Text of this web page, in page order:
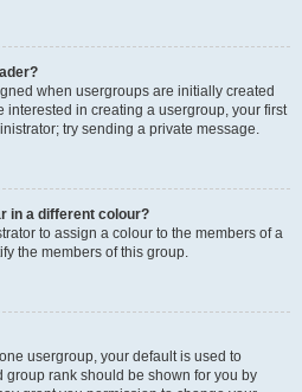
when usergroups are initially created
interested in creating a usergroup, your first
try sending a private message.
in a different colour?
to assign a colour to the members of a
the members of this group.
usergroup, your default is used to
rank should be shown for you by